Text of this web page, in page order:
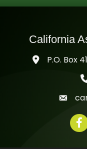
California
P.O. Box
mail